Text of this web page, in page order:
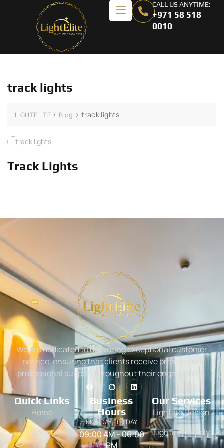
CALL US ANYTIME:
+971 58 518
0010
track lights
LIGHTELITE > Blog >track lights
Track Lights
We are dedicated to delivering exceptional customer
service, ensuring that clients receive prompt and
professional support throughout their engagement.
Quick Links
Home
About
Business
Hours
MONDAY - FRIDAY
09:00 AM - 06:00
PM
Our Services
Lighting Design
Lighting Supply